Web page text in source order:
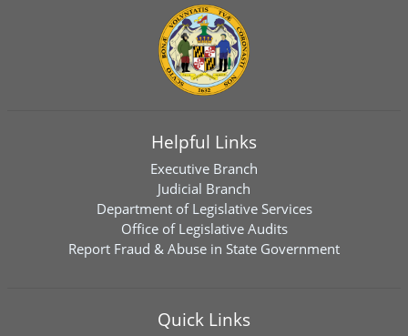
Helpful Links
Executive Branch
Judicial Branch
Department of Legislative Services
Office of Legislative Audits
Report Fraud & Abuse in State Government
Quick Links